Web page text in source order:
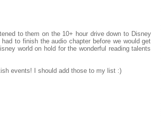
to them on the 10+ hour drive down to Disney
to finish the audio chapter before we would get
world on hold for the wonderful reading talents
events! I should add those to my list :)